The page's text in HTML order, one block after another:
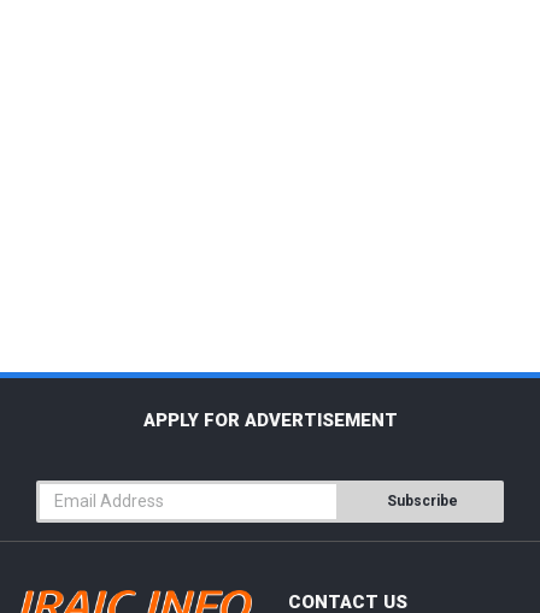
APPLY FOR ADVERTISEMENT
Subscribe
CONTACT US